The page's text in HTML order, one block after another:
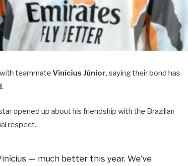
with teammateVinícius Júnior, saying their bond has
.
opened up about his friendship with the Brazilian
respect.
— much better this year. We’ve